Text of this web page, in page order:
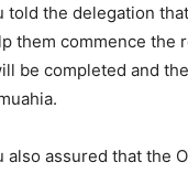
told the delegation
them commence the
be completed and
also assured that the